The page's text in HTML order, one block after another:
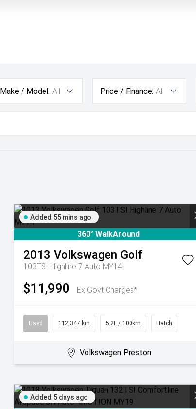
Make / Model: All Price / Finance: All
Added 55 mins ago
360° WalkAround
2013 Volkswagen Golf
103TSI Highline 7 Auto MY14
$11,990 Ex Govt Charges*
Used 112,347 km 5.2L / 100km Hatch
Volkswagen Preston
Added 5 days ago